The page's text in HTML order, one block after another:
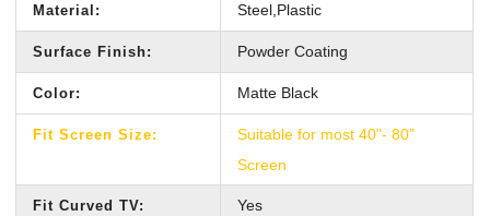
Material: Steel,Plastic
Surface Finish: Powder Coating
Color: Matte Black
Fit Screen Size:
Suitable for most 40"- 80"
Screen
Fit Curved TV: Yes